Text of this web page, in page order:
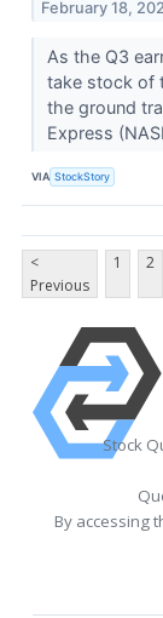
February 18,
As the Q3
take stock of
the ground
Express
VIA StockStory
<
Previous
1 2
Stock
By accessing